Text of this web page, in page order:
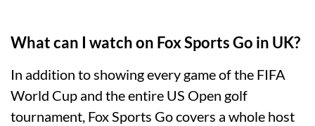
What can I watch on Fox Sports Go in UK?
In addition to showing every game of the FIFA
World Cup and the entire US Open golf
tournament, Fox Sports Go covers a whole host